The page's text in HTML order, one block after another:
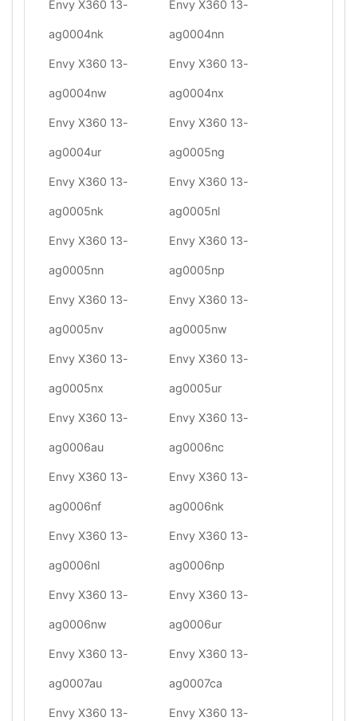
Envy X360 13-
ag0004nk
Envy X360 13-
ag0004nn
Envy X360 13-
ag0004nw
Envy X360 13-
ag0004nx
Envy X360 13-
ag0004ur
Envy X360 13-
ag0005ng
Envy X360 13-
ag0005nk
Envy X360 13-
ag0005nl
Envy X360 13-
ag0005nn
Envy X360 13-
ag0005np
Envy X360 13-
ag0005nv
Envy X360 13-
ag0005nw
Envy X360 13-
ag0005nx
Envy X360 13-
ag0005ur
Envy X360 13-
ag0006au
Envy X360 13-
ag0006nc
Envy X360 13-
ag0006nf
Envy X360 13-
ag0006nk
Envy X360 13-
ag0006nl
Envy X360 13-
ag0006np
Envy X360 13-
ag0006nw
Envy X360 13-
ag0006ur
Envy X360 13-
ag0007au
Envy X360 13-
ag0007ca
Envy X360 13- Envy X360 13-